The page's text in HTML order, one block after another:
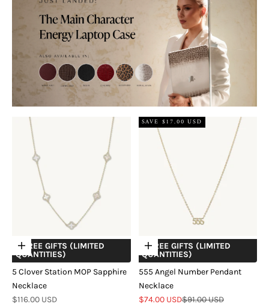
Choose options
+ FREE GIFTS (LIMITED
QUANTITIES)
5 Clover Station MOP Sapphire
Necklace
Sale price
$116.00 USD
SAVE $17.00 USD
Choose options
+ FREE GIFTS (LIMITED
QUANTITIES)
555 Angel Number Pendant
Necklace
Sale price
$74.00 USDRegular price
$91.00 USD